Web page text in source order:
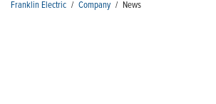
Franklin Electric / Company / News